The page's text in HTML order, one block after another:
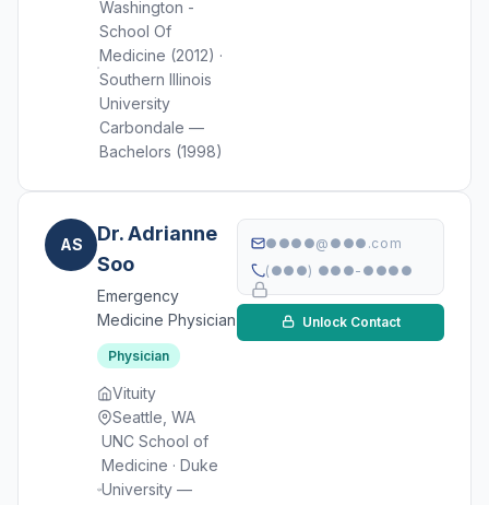
Washington -
School Of
Medicine (2012) ·
Southern Illinois
University
Carbondale —
Bachelors (1998)
AS
Dr. Adrianne
Soo
Emergency
Medicine Physician
Physician
Vituity
Seattle, WA
UNC School of
Medicine · Duke
University —
●●●●@●●●.com
(●●●) ●●●-●●●●
Unlock Contact